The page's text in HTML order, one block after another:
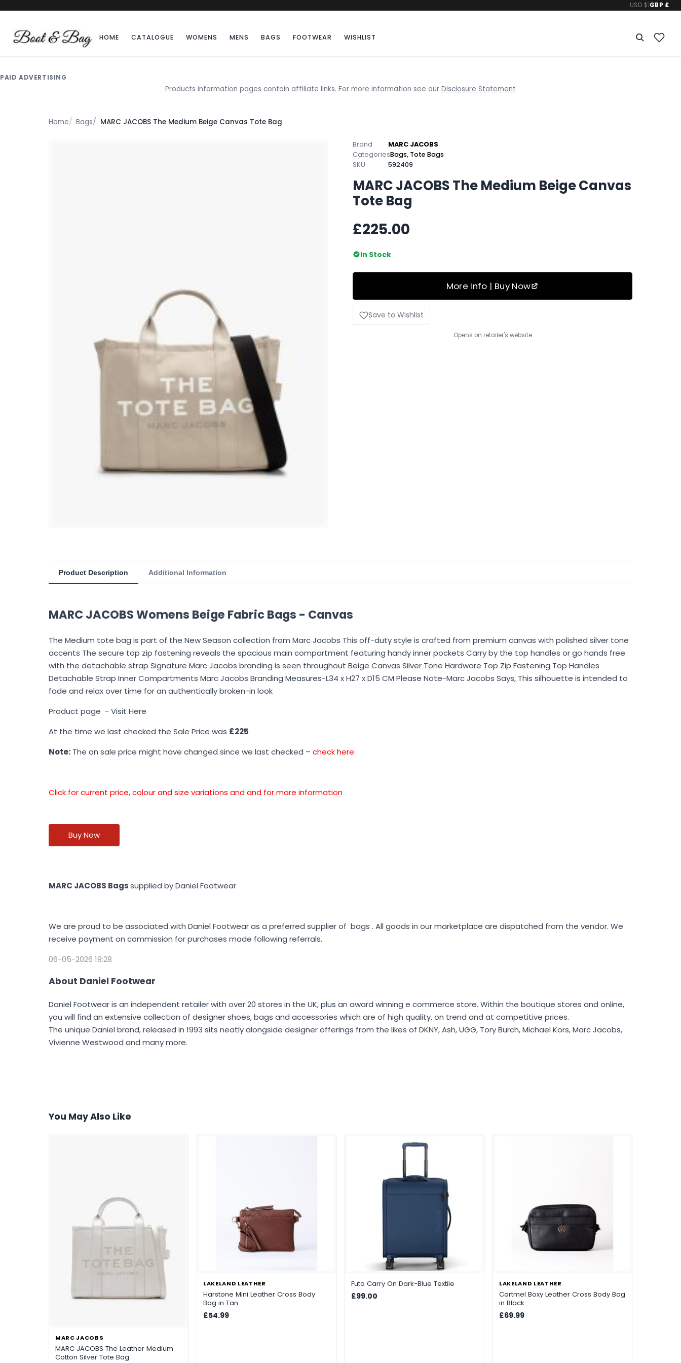
USD $ GBP £
HOME CATALOGUE WOMENS MENS BAGS FOOTWEAR WISHLIST
PAID ADVERTISING
Products information pages contain affiliate links. For more information see our Disclosure Statement
Home Bags MARC JACOBS The Medium Beige Canvas Tote Bag
Brand
MARC JACOBS
CategoriesBags, Tote Bags
SKU
592409
MARC JACOBS The Medium Beige Canvas
Tote Bag
£225.00
In Stock
More Info | Buy Now
Save to Wishlist
Opens on retailer's website
Product Description Additional Information
MARC JACOBS Womens Beige Fabric Bags - Canvas
The Medium tote bag is part of the New Season collection from Marc Jacobs This off-duty style is crafted from premium canvas with polished silver tone
accents The secure top zip fastening reveals the spacious main compartment featuring handy inner pockets Carry by the top handles or go hands free
with the detachable strap Signature Marc Jacobs branding is seen throughout Beige Canvas Silver Tone Hardware Top Zip Fastening Top Handles
Detachable Strap Inner Compartments Marc Jacobs Branding Measures-L34 x H27 x D15 CM Please Note-Marc Jacobs Says, This silhouette is intended to
fade and relax over time for an authentically broken-in look
Product page - Visit Here
At the time we last checked the Sale Price was £225
Note: The on sale price might have changed since we last checked – check here
Click for current price, colour and size variations and and for more information
Buy Now
MARC JACOBS Bagssupplied by Daniel Footwear
We are proud to be associated with Daniel Footwear as a preferred supplier of bags . All goods in our marketplace are dispatched from the vendor. We
receive payment on commission for purchases made following referrals.
06-05-2026 19:28
About Daniel Footwear
Daniel Footwear is an independent retailer with over 20 stores in the UK, plus an award winning e commerce store. Within the boutique stores and online,
you will find an extensive collection of designer shoes, bags and accessories which are of high quality, on trend and at competitive prices.
The unique Daniel brand, released in 1993 sits neatly alongside designer offerings from the likes of DKNY, Ash, UGG, Tory Burch, Michael Kors, Marc Jacobs,
Vivienne Westwood and many more.
You May Also Like
MARC JACOBS
MARC JACOBS The Leather Medium
Cotton Silver Tote Bag
LAKELAND LEATHER
Harstone Mini Leather Cross Body
Bag in Tan
£54.99
Futo Carry On Dark-Blue Textile
£99.00
LAKELAND LEATHER
Cartmel Boxy Leather Cross Body Bag
in Black
£69.99